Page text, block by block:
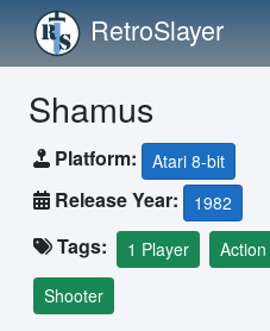
RetroSlayer
Shamus
Platform: Atari 8-bit
Release Year: 1982
Tags: 1 Player Action
Shooter